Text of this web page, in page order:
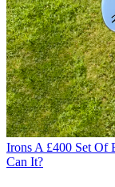
Irons A £400 Set Of
Can It?